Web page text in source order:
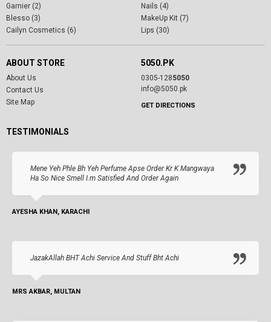
Garnier (2)
Blesso (3)
Cailyn Cosmetics (6)
Nails (4)
MakeUp Kit (7)
Lips (30)
ABOUT STORE
About Us
Contact Us
Site Map
5050.PK
0305-1285050
info@5050.pk
GET DIRECTIONS
TESTIMONIALS
Mene Yeh Phle Bh Yeh Perfume Apse Order Kr K Mangwaya
Ha So Nice Smell I.m Satisfied And Order Again
AYESHA KHAN, KARACHI
JazakAllah BHT Achi Service And Stuff Bht Achi
MRS AKBAR, MULTAN